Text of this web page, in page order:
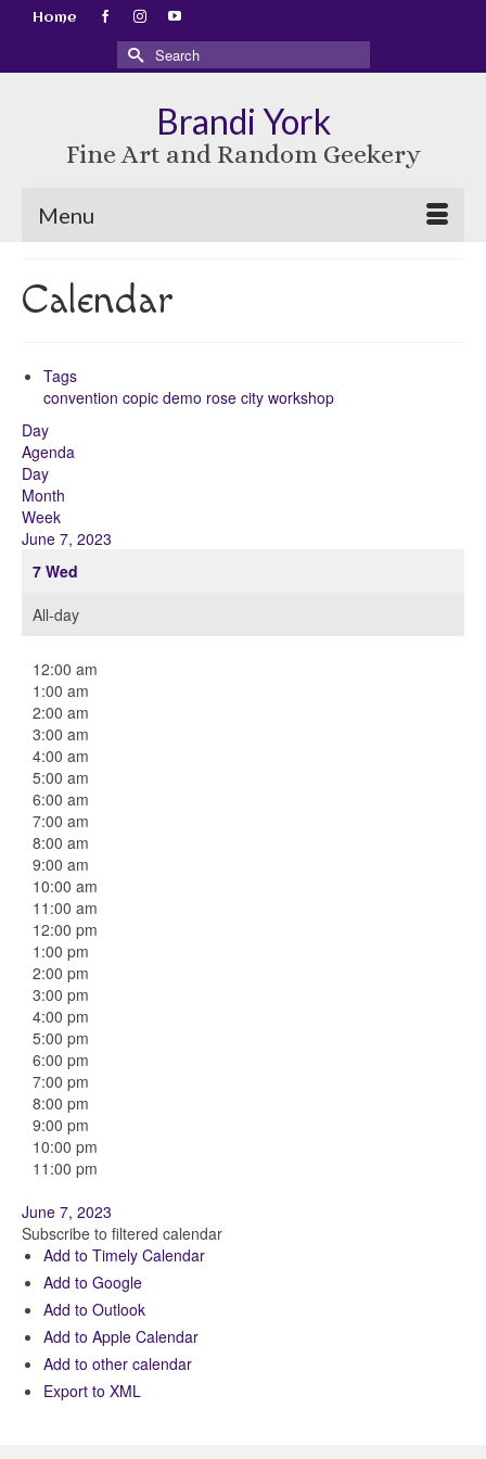
Home
Search
for:
Brandi York
Fine Art and Random Geekery
Menu
Calendar
Tags
convention copic demo rose city workshop
Day
Agenda
Day
Month
Week
June 7, 2023
7 Wed
All-day
12:00 am
1:00 am
2:00 am
3:00 am
4:00 am
5:00 am
6:00 am
7:00 am
8:00 am
9:00 am
10:00 am
11:00 am
12:00 pm
1:00 pm
2:00 pm
3:00 pm
4:00 pm
5:00 pm
6:00 pm
7:00 pm
8:00 pm
9:00 pm
10:00 pm
11:00 pm
June 7, 2023
Subscribe to filtered calendar
Add to Timely Calendar
Add to Google
Add to Outlook
Add to Apple Calendar
Add to other calendar
Export to XML